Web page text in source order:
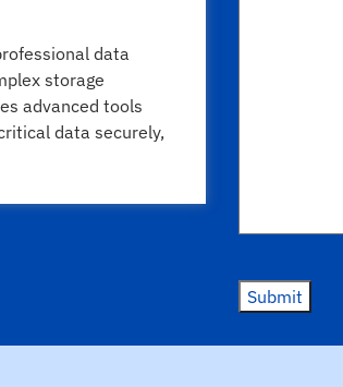
data
storage
advanced tools
data securely,
Submit